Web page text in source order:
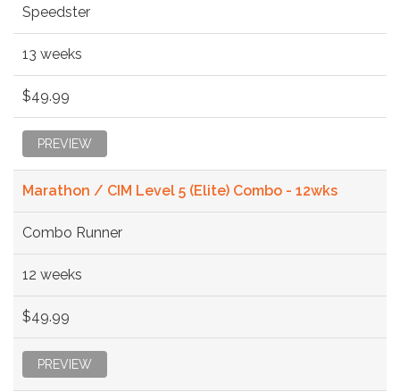
Speedster
13 weeks
$49.99
PREVIEW
Marathon / CIM Level 5 (Elite) Combo - 12wks
Combo Runner
12 weeks
$49.99
PREVIEW